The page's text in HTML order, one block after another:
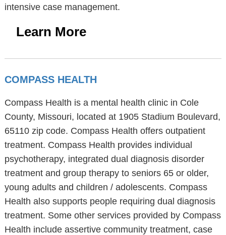
intensive case management.
Learn More
COMPASS HEALTH
Compass Health is a mental health clinic in Cole
County, Missouri, located at 1905 Stadium Boulevard,
65110 zip code. Compass Health offers outpatient
treatment. Compass Health provides individual
psychotherapy, integrated dual diagnosis disorder
treatment and group therapy to seniors 65 or older,
young adults and children / adolescents. Compass
Health also supports people requiring dual diagnosis
treatment. Some other services provided by Compass
Health include assertive community treatment, case